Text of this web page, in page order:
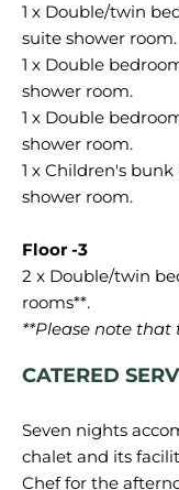
1 x Double/twin
suite shower room.
1 x Double
shower room.
1 x Double
shower room.
1 x Children's
shower room.
2 x Double/twin
**Please note that
CATERED
Seven nights
chalet and its
Chef for the